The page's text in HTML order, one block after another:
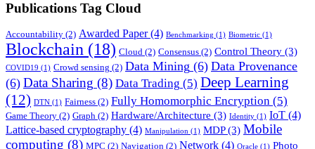
Publications Tag Cloud
Accountability (2) Awarded Paper(4) Benchmarking (1) Biometric (1)
Blockchain (18) Cloud (2) Consensus (2) Control Theory (3)
COVID19 (1) Crowd sensing (2) Data Mining (6) Data Provenance
(6) Data Sharing (8) Data Trading (5) Deep Learning
(12) DTN (1) Fairness (2) Fully Homomorphic Encryption (5)
Game Theory (2) Graph (2) Hardware/Architecture (3) Identity (1) IoT (4)
Lattice-based cryptography (4) Manipulation (1) MDP(3) Mobile
computing (8) MPC (2) Navigation (2) Network (4) Oracle (1) Photo